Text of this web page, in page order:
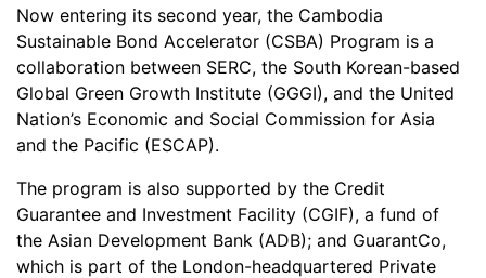
Now entering its second year, the Cambodia
Sustainable Bond Accelerator (CSBA) Program is a
collaboration between SERC, the South Korean-based
Global Green Growth Institute (GGGI), and the United
Nation’s Economic and Social Commission for Asia
and the Pacific (ESCAP).
The program is also supported by the Credit
Guarantee and Investment Facility (CGIF), a fund of
the Asian Development Bank (ADB); and GuarantCo,
which is part of the London-headquartered Private